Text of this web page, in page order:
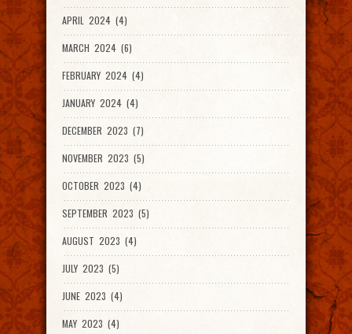
APRIL 2024 (4)
MARCH 2024 (6)
FEBRUARY 2024 (4)
JANUARY 2024 (4)
DECEMBER 2023 (7)
NOVEMBER 2023 (5)
OCTOBER 2023 (4)
SEPTEMBER 2023 (5)
AUGUST 2023 (4)
JULY 2023 (5)
JUNE 2023 (4)
MAY 2023 (4)